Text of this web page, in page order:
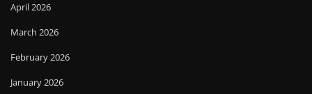
April 2026
March 2026
February 2026
January 2026